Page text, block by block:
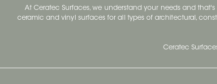
At Ceratec Surfaces, we understand your needs and
ceramic and vinyl surfaces for all types of architectural,
Ceratec